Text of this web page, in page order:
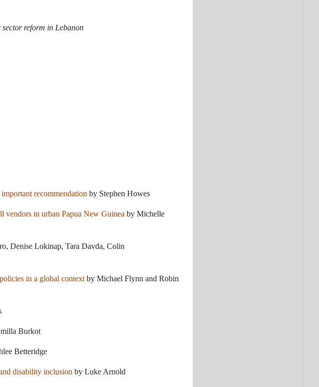
reform in Lebanon
recommendation by Stephen Howes
vendors in urban Papua New Guinea by Michelle
Denise Lokinap, Tara Davda, Colin
in a global context by Michael Flynn and Robin
Burkot
Betteridge
disability inclusion by Luke Arnold